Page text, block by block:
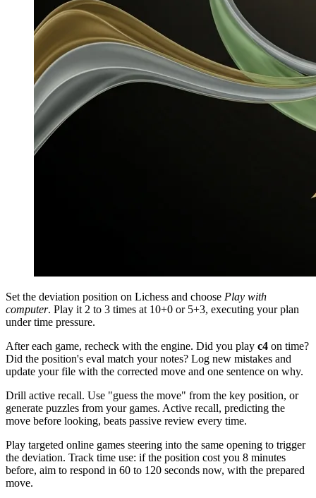
Set the deviation position on Lichess and choose Play with
computer. Play it 2 to 3 times at 10+0 or 5+3, executing your plan
under time pressure.
After each game, recheck with the engine. Did you play c4 on time?
Did the position's eval match your notes? Log new mistakes and
update your file with the corrected move and one sentence on why.
Drill active recall. Use "guess the move" from the key position, or
generate puzzles from your games. Active recall, predicting the
move before looking, beats passive review every time.
Play targeted online games steering into the same opening to trigger
the deviation. Track time use: if the position cost you 8 minutes
before, aim to respond in 60 to 120 seconds now, with the prepared
move.